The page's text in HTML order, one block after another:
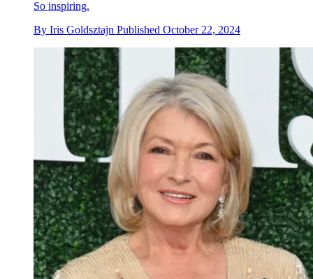
So inspiring.
By Iris Goldsztajn Published October 22, 2024